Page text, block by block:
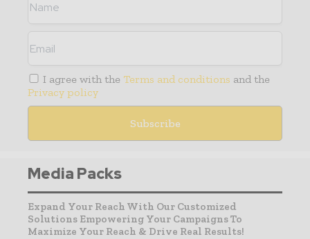
I agree with the Terms and conditions and the
Privacy policy
Media Packs
Expand Your Reach With Our Customized
Solutions Empowering Your Campaigns To
Maximize Your Reach & Drive Real Results!